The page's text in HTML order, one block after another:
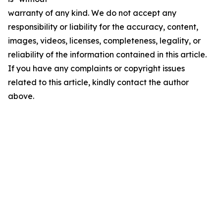
warranty of any kind. We do not accept any
responsibility or liability for the accuracy, content,
images, videos, licenses, completeness, legality, or
reliability of the information contained in this article.
If you have any complaints or copyright issues
related to this article, kindly contact the author
above.